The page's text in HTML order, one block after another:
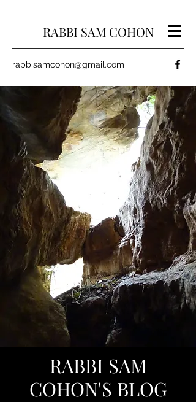
RABBI SAM COHON
rabbisamcohon@gmail.com
RABBI SAM
COHON'S BLOG